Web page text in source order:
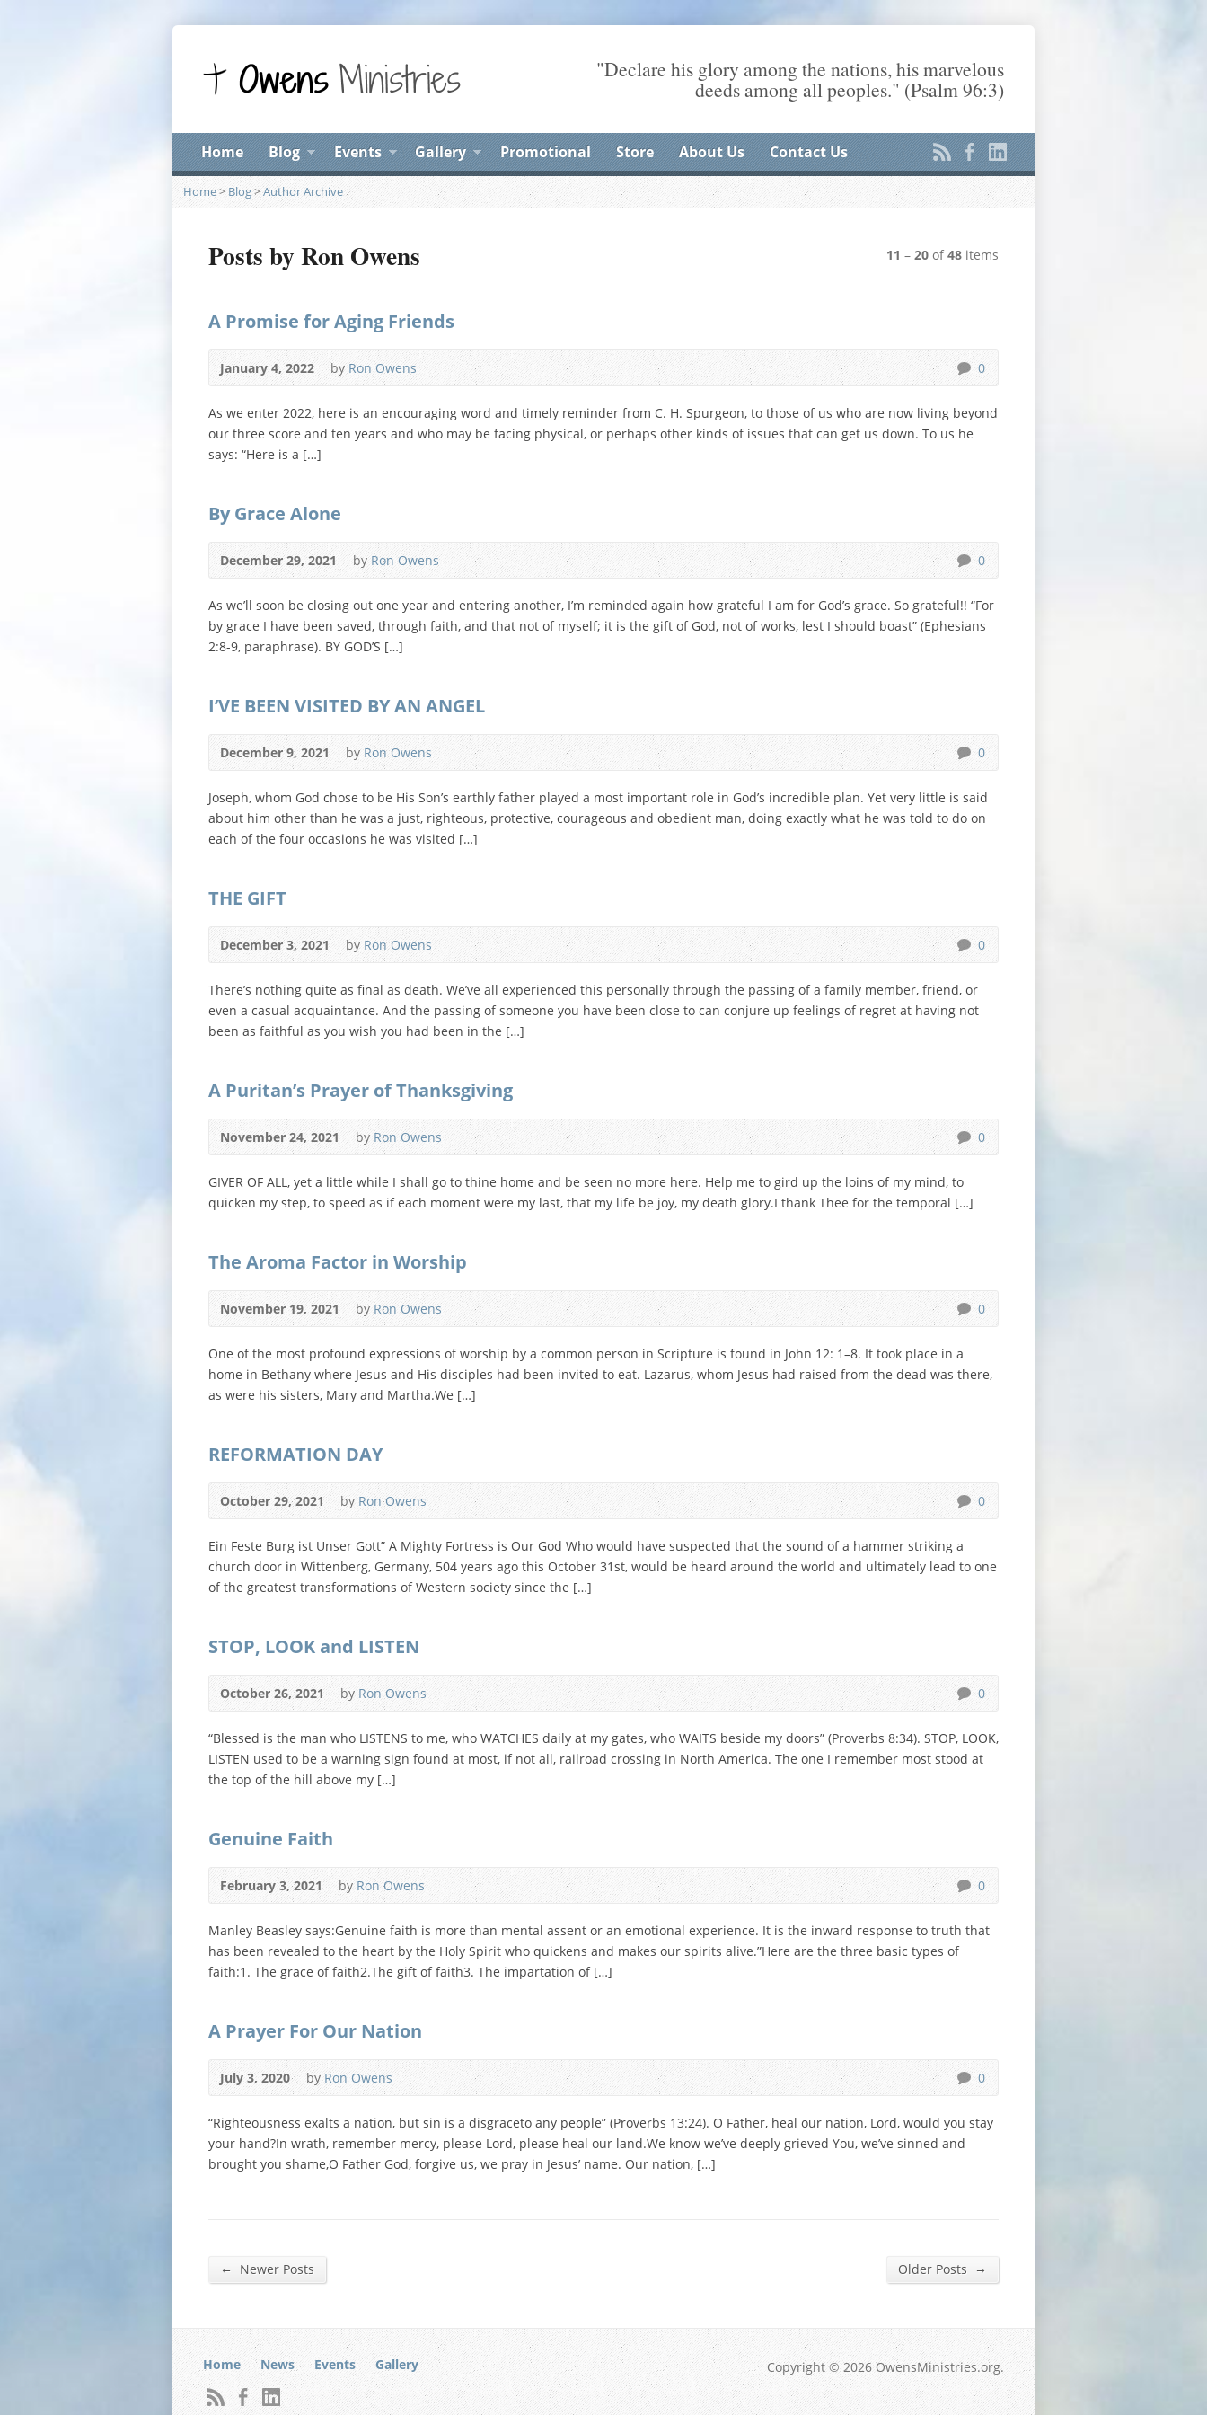
"Declare his glory among the nations, his marvelous
deeds among all peoples." (Psalm 96:3)
Home Blog Events Gallery Promotional Store About Us Contact Us
Home> Blog>Author Archive
Posts by Ron Owens 11 – 20 of48 items
A Promise for Aging Friends
January 4, 2022 byRon Owens 0
As we enter 2022, here is an encouraging word and timely reminder from C. H. Spurgeon, to those of us who are now living beyond
our three score and ten years and who may be facing physical, or perhaps other kinds of issues that can get us down. To us he
says: “Here is a […]
By Grace Alone
December 29, 2021 byRon Owens 0
As we’ll soon be closing out one year and entering another, I’m reminded again how grateful I am for God’s grace. So grateful!! “For
by grace I have been saved, through faith, and that not of myself; it is the gift of God, not of works, lest I should boast” (Ephesians
2:8-9, paraphrase). BY GOD’S […]
I’VE BEEN VISITED BY AN ANGEL
December 9, 2021 by Ron Owens 0
Joseph, whom God chose to be His Son’s earthly father played a most important role in God’s incredible plan. Yet very little is said
about him other than he was a just, righteous, protective, courageous and obedient man, doing exactly what he was told to do on
each of the four occasions he was visited […]
THE GIFT
December 3, 2021 by Ron Owens 0
There’s nothing quite as final as death. We’ve all experienced this personally through the passing of a family member, friend, or
even a casual acquaintance. And the passing of someone you have been close to can conjure up feelings of regret at having not
been as faithful as you wish you had been in the […]
A Puritan’s Prayer of Thanksgiving
November 24, 2021 by Ron Owens 0
GIVER OF ALL, yet a little while I shall go to thine home and be seen no more here. Help me to gird up the loins of my mind, to
quicken my step, to speed as if each moment were my last, that my life be joy, my death glory.I thank Thee for the temporal […]
The Aroma Factor in Worship
November 19, 2021 by Ron Owens 0
One of the most profound expressions of worship by a common person in Scripture is found in John 12: 1–8. It took place in a
home in Bethany where Jesus and His disciples had been invited to eat. Lazarus, whom Jesus had raised from the dead was there,
as were his sisters, Mary and Martha.We […]
REFORMATION DAY
October 29, 2021 by Ron Owens 0
Ein Feste Burg ist Unser Gott” A Mighty Fortress is Our God Who would have suspected that the sound of a hammer striking a
church door in Wittenberg, Germany, 504 years ago this October 31st, would be heard around the world and ultimately lead to one
of the greatest transformations of Western society since the […]
STOP, LOOK and LISTEN
October 26, 2021 by Ron Owens 0
“Blessed is the man who LISTENS to me, who WATCHES daily at my gates, who WAITS beside my doors” (Proverbs 8:34). STOP, LOOK,
LISTEN used to be a warning sign found at most, if not all, railroad crossing in North America. The one I remember most stood at
the top of the hill above my […]
Genuine Faith
February 3, 2021 by Ron Owens 0
Manley Beasley says:Genuine faith is more than mental assent or an emotional experience. It is the inward response to truth that
has been revealed to the heart by the Holy Spirit who quickens and makes our spirits alive.”Here are the three basic types of
faith:1. The grace of faith2.The gift of faith3. The impartation of […]
A Prayer For Our Nation
July 3, 2020 byRon Owens 0
“Righteousness exalts a nation, but sin is a disgraceto any people” (Proverbs 13:24). O Father, heal our nation, Lord, would you stay
your hand?In wrath, remember mercy, please Lord, please heal our land.We know we’ve deeply grieved You, we’ve sinned and
brought you shame,O Father God, forgive us, we pray in Jesus’ name. Our nation, […]
← Newer Posts Older Posts →
Home News Events Gallery Copyright © 2026 OwensMinistries.org.